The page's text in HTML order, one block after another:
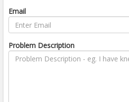
Email
Problem Description